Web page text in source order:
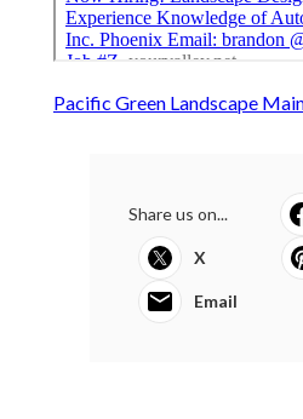
Pacific Green Landscape
Share us on...
X
Email